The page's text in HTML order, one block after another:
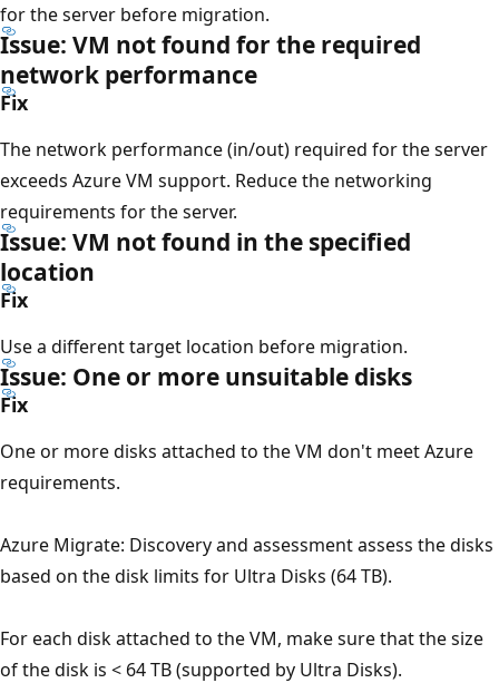
for the server before migration.
Issue: VM not found for the required
network performance
Fix
The network performance (in/out) required for the server
exceeds Azure VM support. Reduce the networking
requirements for the server.
Issue: VM not found in the specified
location
Fix
Use a different target location before migration.
Issue: One or more unsuitable disks
Fix
One or more disks attached to the VM don't meet Azure
requirements.
Azure Migrate: Discovery and assessment assess the disks
based on the disk limits for Ultra Disks (64 TB).
For each disk attached to the VM, make sure that the size
of the disk is < 64 TB (supported by Ultra Disks).